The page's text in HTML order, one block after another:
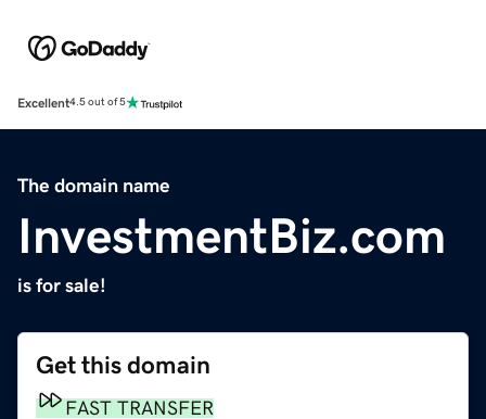
Excellent4.5 out of 5
The domain name
InvestmentBiz.com
is for sale!
Get this domain
FAST TRANSFER